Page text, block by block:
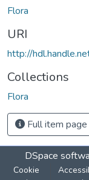
Flora
URI
http://
Collections
Flora
Full item page
DSpace
Cookie